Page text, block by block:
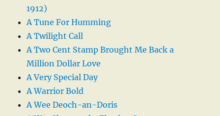
1912)
A Tune For Humming
A Twilight Call
A Two Cent Stamp Brought Me Back a
Million Dollar Love
A Very Special Day
A Warrior Bold
A Wee Deoch-an-Doris